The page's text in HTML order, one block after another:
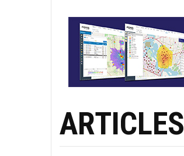
ARTICLES